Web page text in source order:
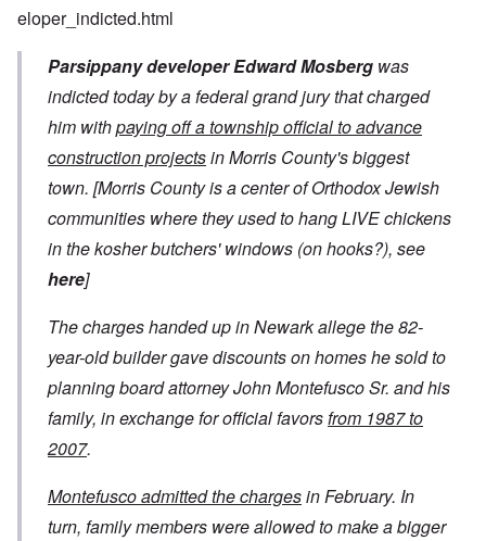
eloper_indicted.html
Parsippany developer Edward Mosberg was
indicted today by a federal grand jury that charged
him withpaying off a township official to advance
construction projectsin Morris County's biggest
town. [Morris County is a center of Orthodox Jewish
communities where they used to hang LIVE chickens
in the kosher butchers' windows (on hooks?), see
here]
The charges handed up in Newark allege the 82-
year-old builder gave discounts on homes he sold to
planning board attorney John Montefusco Sr. and his
family, in exchange for official favorsfrom 1987 to
2007.
Montefusco admitted the chargesin February. In
turn, family members were allowed to make a bigger